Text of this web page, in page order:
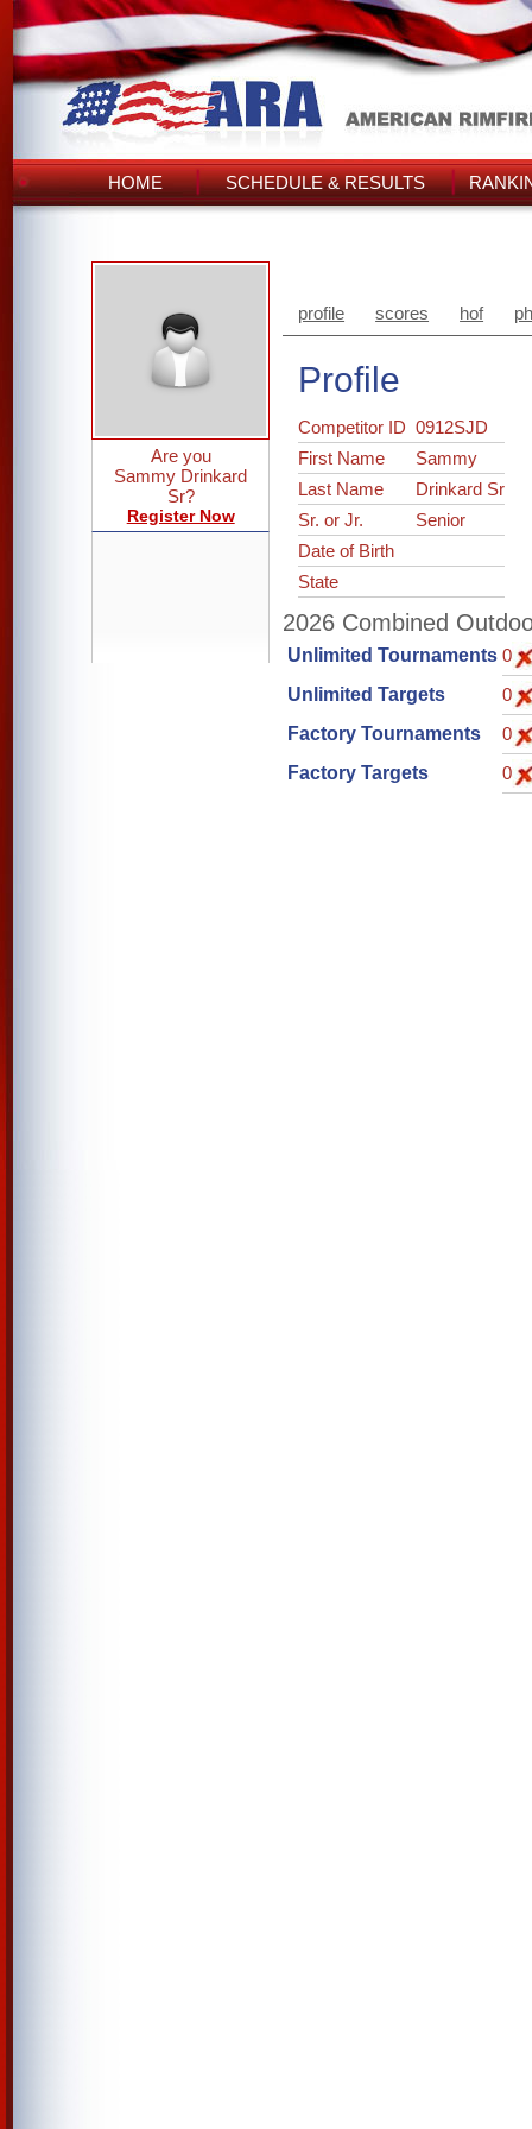
HOME SCHEDULE & RESULTS
Are you
Sammy Drinkard
Sr?
Register Now
profile scores hof
Profile
Competitor ID0912SJD
First Name
Sammy
Last Name
Drinkard Sr
Sr. or Jr.
Senior
Date of Birth
State
2026 Combined
Unlimited Tournaments 0
Unlimited Targets
0
Factory Tournaments
0
Factory Targets
0